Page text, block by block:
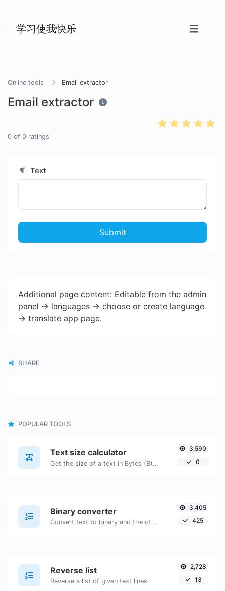
学习使我快乐
Online tools Email extractor
Email extractor
0 of 0 ratings
Text
Submit
Additional page content: Editable from the admin
panel -> languages -> choose or create language
-> translate app page.
SHARE
POPULAR TOOLS
Text size calculator
Get the size of a text in Bytes (B), Kilobytes (KB) or Megabytes (MB).
3,590
0
Binary converter
Convert text to binary and the other way for any string input.
3,405
425
Reverse list
Reverse a list of given text lines.
2,728
13